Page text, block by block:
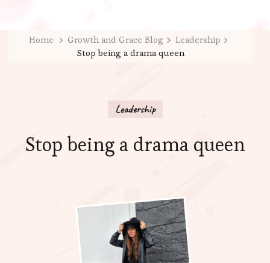
Home Growth and Grace Blog
Leadership
Stop being a drama queen
Leadership
Stop being a drama queen